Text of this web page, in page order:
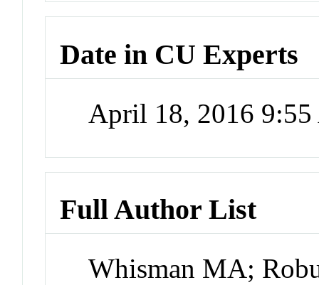
Date in CU Experts
April 18, 2016
Full Author List
Whisman MA;